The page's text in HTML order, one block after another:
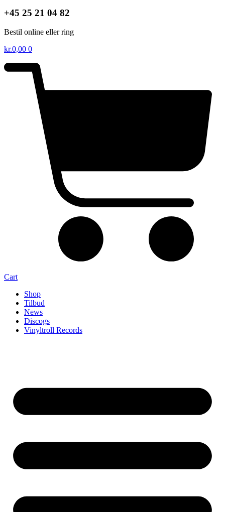
+45 25 21 04 82
Bestil online eller ring
kr.0,00 0
Cart
Shop
Tilbud
News
Discogs
Vinyltroll Records